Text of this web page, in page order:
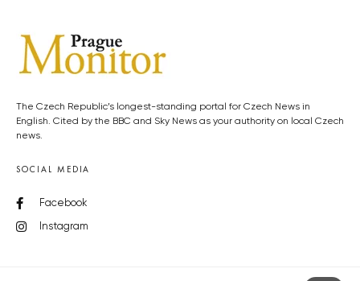
The Czech Republic’s longest-standing portal for Czech News in
English. Cited by the BBC and Sky News as your authority on local Czech
news.
SOCIAL MEDIA
Facebook
Instagram